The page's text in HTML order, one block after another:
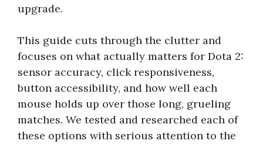
upgrade.
This guide cuts through the clutter and
focuses on what actually matters for Dota 2:
sensor accuracy, click responsiveness,
button accessibility, and how well each
mouse holds up over those long, grueling
matches. We tested and researched each of
these options with serious attention to the